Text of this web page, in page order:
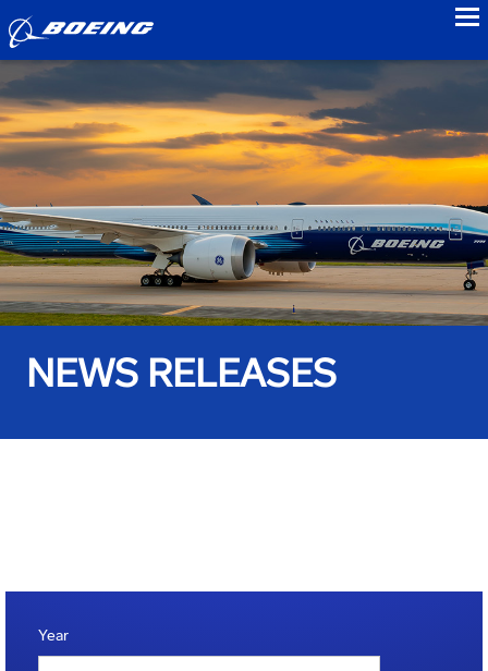
NEWS RELEASES
Year